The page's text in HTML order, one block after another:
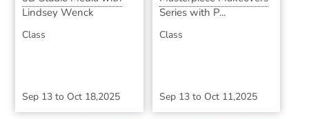
Lindsey Wenck
Class
Sep 13 to Oct 18,2025
Series with P...
Class
Sep 13to Oct 11,2025